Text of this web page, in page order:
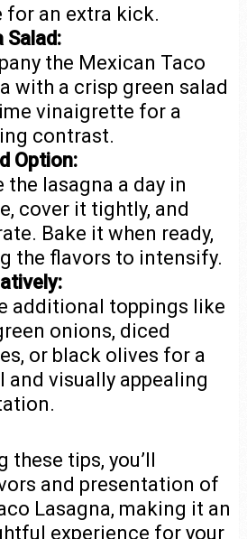
for an extra kick.
Salad:
the Mexican Taco
with a crisp green salad
vinaigrette for a
contrast.
Option:
the lasagna a day in
cover it tightly, and
Bake it when ready,
the flavors to intensify.
additional toppings like
onions, diced
or black olives for a
and visually appealing
these tips, you’ll
and presentation of
Lasagna, making it an
experience for your